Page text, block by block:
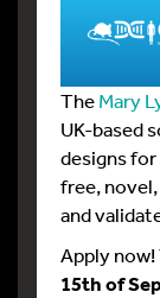
TheMary
UK-based
designs
free,
and
Apply
15th of